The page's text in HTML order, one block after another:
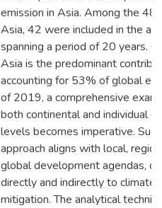
emission in Asia. Among the 48
Asia, 42 were included in the
spanning a period of 20 years.
Asia is the predominant
accounting for 53% of global
of 2019, a comprehensive
both continental and individual
levels becomes imperative.
approach aligns with local,
global development agendas,
directly and indirectly to climate
mitigation. The analytical